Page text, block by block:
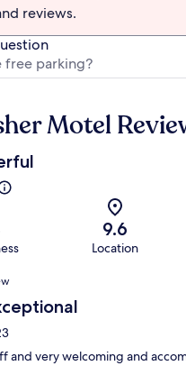
reviews.
Motel
9.6
Location
and very welcoming and